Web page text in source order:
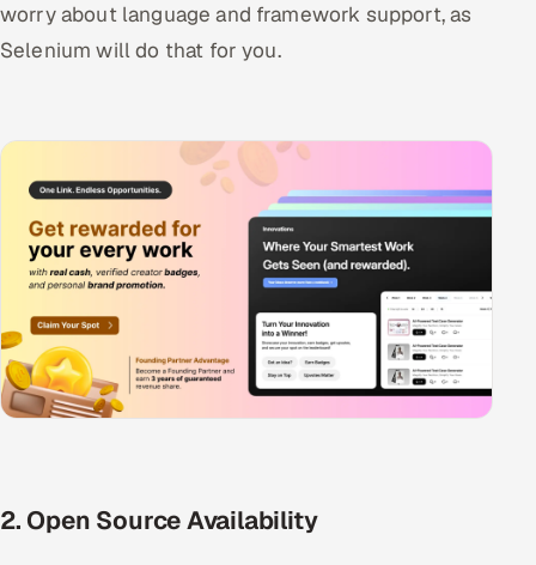
worry about language and framework support, as
Selenium will do that for you.
2. Open Source Availability